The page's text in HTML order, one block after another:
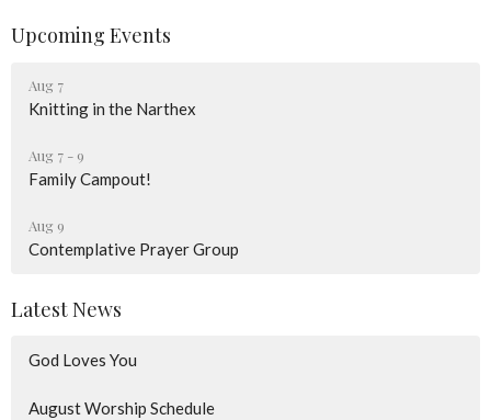
Upcoming Events
Aug 7
Knitting in the Narthex
Aug 7 - 9
Family Campout!
Aug 9
Contemplative Prayer Group
Latest News
God Loves You
August Worship Schedule